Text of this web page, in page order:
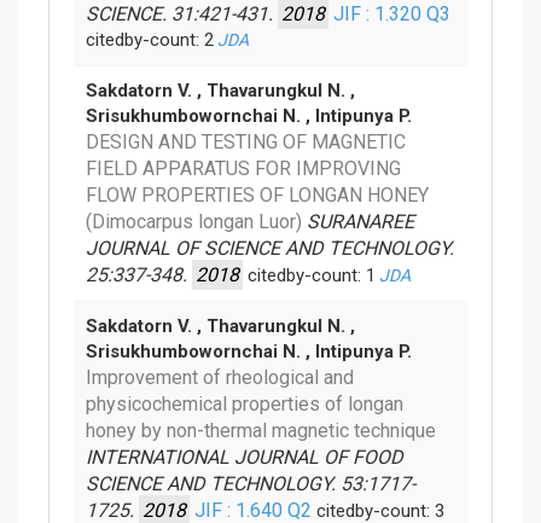
SCIENCE. 31:421-431. 2018 JIF : 1.320 Q3
citedby-count: 2 JDA
Sakdatorn V. , Thavarungkul N. ,
Srisukhumbowornchai N. , Intipunya P.
DESIGN AND TESTING OF MAGNETIC
FIELD APPARATUS FOR IMPROVING
FLOW PROPERTIES OF LONGAN HONEY
(Dimocarpus longan Luor) SURANAREE
JOURNAL OF SCIENCE AND TECHNOLOGY.
25:337-348. 2018 citedby-count: 1 JDA
Sakdatorn V. , Thavarungkul N. ,
Srisukhumbowornchai N. , Intipunya P.
Improvement of rheological and
physicochemical properties of longan
honey by non-thermal magnetic technique
INTERNATIONAL JOURNAL OF FOOD
SCIENCE AND TECHNOLOGY. 53:1717-
1725. 2018 JIF : 1.640 Q2 citedby-count: 3